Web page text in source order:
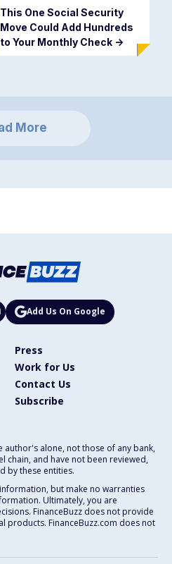
This One Social Security
Move Could Add Hundreds
to Your Monthly Check ->
More
Add Us On Google
Press
Work for Us
Contact Us
Subscribe
author's alone, not those of any bank,
chain, and have not been reviewed,
by these entities.
but make no warranties
Ultimately, you are
FinanceBuzz does not provide
products. FinanceBuzz.com does not